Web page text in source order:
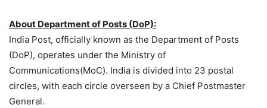
About Department of Posts (DoP):
India Post, officially known as the Department of Posts
(DoP), operates under the Ministry of
Communications(MoC). India is divided into 23 postal
circles, with each circle overseen by a Chief Postmaster
General.